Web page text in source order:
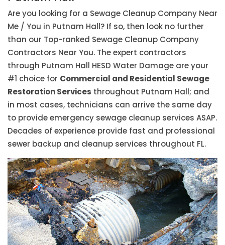
Are you looking for a Sewage Cleanup Company Near
Me / You in Putnam Hall? If so, then look no further
than our Top-ranked Sewage Cleanup Company
Contractors Near You. The expert contractors
through Putnam Hall HESD Water Damage are your
#1 choice for Commercial and Residential Sewage
Restoration Services throughout Putnam Hall; and
in most cases, technicians can arrive the same day
to provide emergency sewage cleanup services ASAP.
Decades of experience provide fast and professional
sewer backup and cleanup services throughout FL.